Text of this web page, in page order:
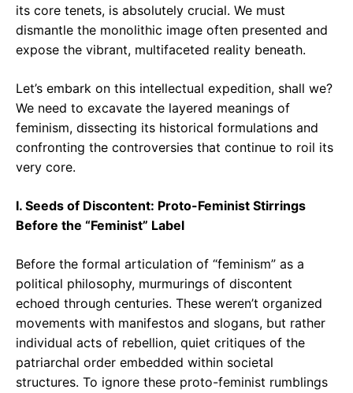
its core tenets, is absolutely crucial. We must
dismantle the monolithic image often presented and
expose the vibrant, multifaceted reality beneath.
Let’s embark on this intellectual expedition, shall we?
We need to excavate the layered meanings of
feminism, dissecting its historical formulations and
confronting the controversies that continue to roil its
very core.
I. Seeds of Discontent: Proto-Feminist Stirrings
Before the “Feminist” Label
Before the formal articulation of “feminism” as a
political philosophy, murmurings of discontent
echoed through centuries. These weren’t organized
movements with manifestos and slogans, but rather
individual acts of rebellion, quiet critiques of the
patriarchal order embedded within societal
structures. To ignore these proto-feminist rumblings